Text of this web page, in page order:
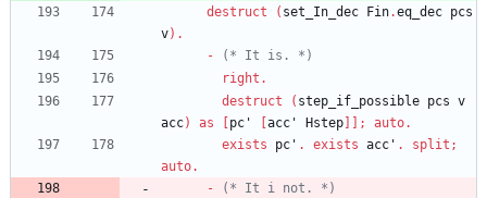
destruct
( set_In_dec Fin.eq_dec pcs
v) .
-
(* It is. *)
right .
destruct
( step_if_possible pcs v
acc) as pc' acc' Hstep ; auto.
exists
pc' . exists acc' . split ;
auto.
-
(* It i not. *)